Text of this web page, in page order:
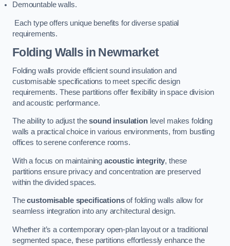
Demountable walls.
Each type offers unique benefits for diverse spatial
requirements.
Folding Walls in Newmarket
Folding walls provide efficient sound insulation and
customisable specifications to meet specific design
requirements. These partitions offer flexibility in space division
and acoustic performance.
The ability to adjust thesound insulationlevel makes folding
walls a practical choice in various environments, from bustling
offices to serene conference rooms.
With a focus on maintaining acoustic integrity, these
partitions ensure privacy and concentration are preserved
within the divided spaces.
Thecustomisable specificationsof folding walls allow for
seamless integration into any architectural design.
Whether it’s a contemporary open-plan layout or a traditional
segmented space, these partitions effortlessly enhance the